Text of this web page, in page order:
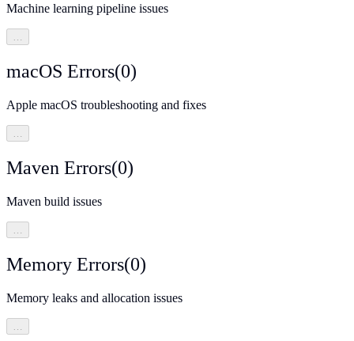
Machine learning pipeline issues
…
macOS Errors(0)
Apple macOS troubleshooting and fixes
Maven Errors(0)
Maven build issues
Memory Errors(0)
Memory leaks and allocation issues